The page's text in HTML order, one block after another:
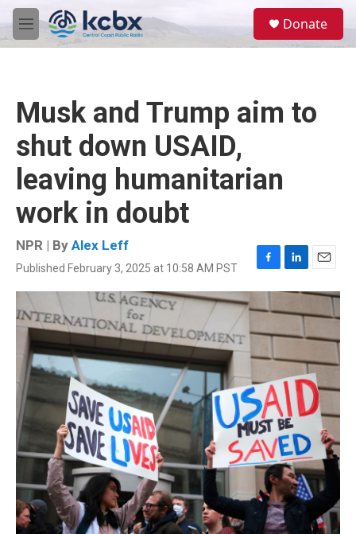
Skip to main content
M
e
Donate
Musk and Trump aim to
shut down USAID,
leaving humanitarian
work in doubt
NPR | By Alex Leff
Published February 3, 2025 at 10:58 AM PST
F
a
c
e
b
o
L
i
k
e
I
n
E
m
i
l